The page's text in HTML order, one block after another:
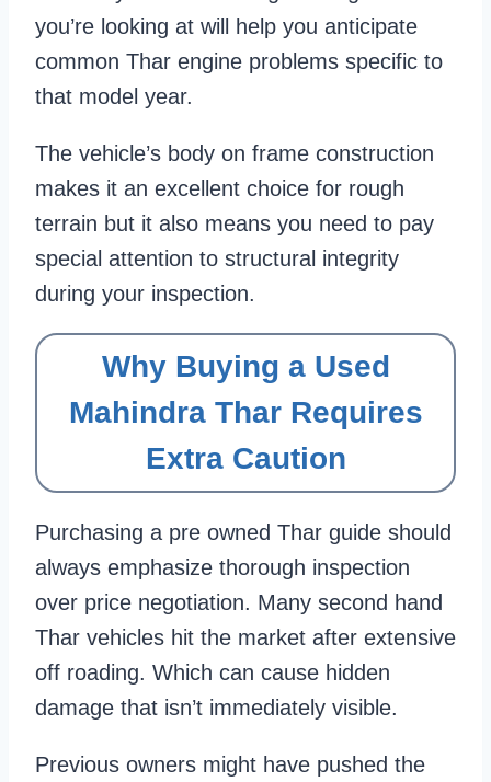
you’re looking at will help you anticipate
common Thar engine problems specific to
that model year.
The vehicle’s body on frame construction
makes it an excellent choice for rough
terrain but it also means you need to pay
special attention to structural integrity
during your inspection.
Why Buying a Used
Mahindra Thar Requires
Extra Caution
Purchasing a pre owned Thar guide should
always emphasize thorough inspection
over price negotiation. Many second hand
Thar vehicles hit the market after extensive
off roading. Which can cause hidden
damage that isn’t immediately visible.
Previous owners might have pushed the